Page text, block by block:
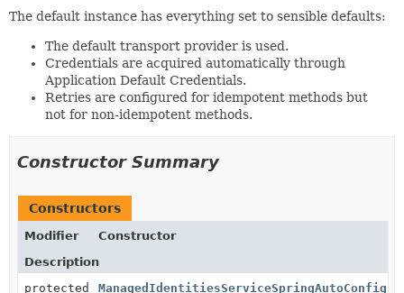
The default instance has everything set to sensible defaults:
The default transport provider is used.
Credentials are acquired automatically through
Application Default Credentials.
Retries are configured for idempotent methods but
not for non-idempotent methods.
Constructor Summary
Constructors
Modifier
Constructor
Description
protected